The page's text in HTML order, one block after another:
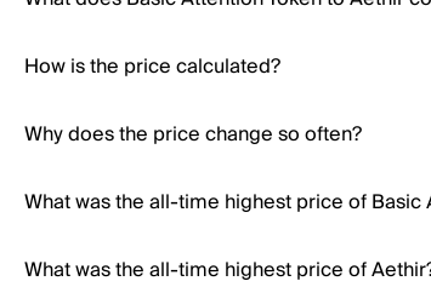
How is the price calculated?
Why does the price change so often?
What was the all-time highest price of Basic
What was the all-time highest price of